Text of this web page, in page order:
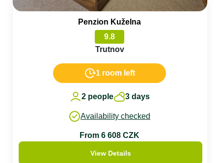
Penzion Kuželna
9.8
Trutnov
1 room left
2 people 3 days
Availability checked
From 6 608 CZK
View Details